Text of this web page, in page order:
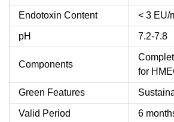
Endotoxin Content < 3 EU/
pH 7.2-7.8
Components
for
Green Features
Valid Period 6